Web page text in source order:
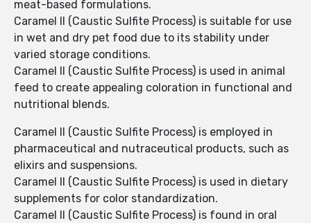
meat-based formulations.
Caramel II (Caustic Sulfite Process) is suitable for use
in wet and dry pet food due to its stability under
varied storage conditions.
Caramel II (Caustic Sulfite Process) is used in animal
feed to create appealing coloration in functional and
nutritional blends.
Caramel II (Caustic Sulfite Process) is employed in
pharmaceutical and nutraceutical products, such as
elixirs and suspensions.
Caramel II (Caustic Sulfite Process) is used in dietary
supplements for color standardization.
Caramel II (Caustic Sulfite Process) is found in oral